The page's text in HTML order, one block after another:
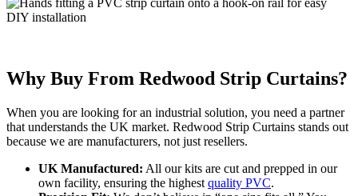
Why Buy From Redwood Strip Curtains?
When you are looking for an industrial solution, you need a partner
that understands the UK market. Redwood Strip Curtains stands out
because we are manufacturers, not just resellers.
UK Manufactured: All our kits are cut and prepped in our
own facility, ensuring the highest quality PVC.